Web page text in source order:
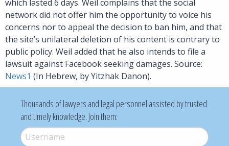
which lasted 6 days. Weil complains that the social
network did not offer him the opportunity to voice his
concerns nor to appeal the decision to ban him, and that
the site’s unilateral deletion of his content is contrary to
public policy. Weil added that he also intends to file a
lawsuit against Facebook seeking damages. Source:
News1 (In Hebrew, by Yitzhak Danon).
Thousands of lawyers and legal personnel assisted by trusted
and timely knowledge. Join them:
Username*